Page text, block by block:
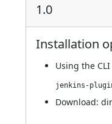
1.0
Installation
Using the
Download: